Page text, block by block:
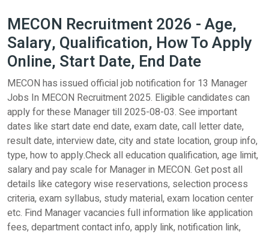
MECON Recruitment 2026 - Age,
Salary, Qualification, How To Apply
Online, Start Date, End Date
MECON has issued official job notification for 13 Manager
Jobs In MECON Recruitment 2025. Eligible candidates can
apply for these Manager till 2025-08-03. See important
dates like start date end date, exam date, call letter date,
result date, interview date, city and state location, group info,
type, how to apply.Check all education qualification, age limit,
salary and pay scale for Manager in MECON. Get post all
details like category wise reservations, selection process
criteria, exam syllabus, study material, exam location center
etc. Find Manager vacancies full information like application
fees, department contact info, apply link, notification link,